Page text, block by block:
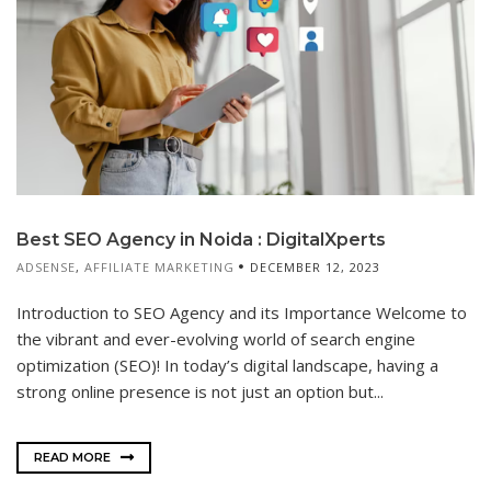
Best SEO Agency in Noida : DigitalXperts
ADSENSE, AFFILIATE MARKETING DECEMBER 12, 2023
Introduction to SEO Agency and its Importance Welcome to
the vibrant and ever-evolving world of search engine
optimization (SEO)! In today’s digital landscape, having a
strong online presence is not just an option but...
READ MORE